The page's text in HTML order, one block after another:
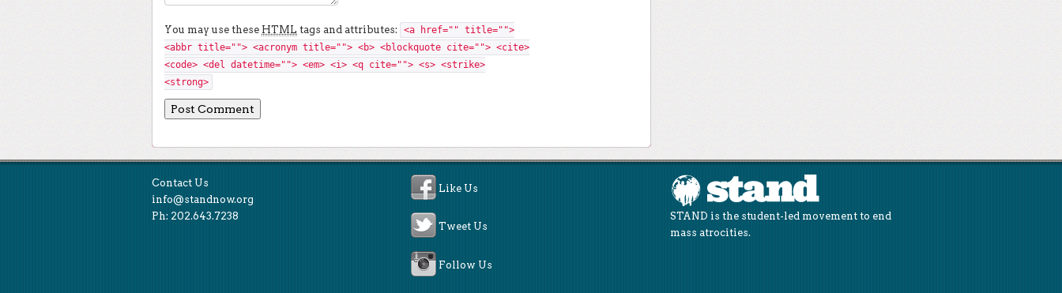
You may use these HTML tags and attributes:
<a href="" title="">
<abbr title=""> <acronym title=""> <b> <blockquote cite=""> <cite>
<code> <del datetime=""> <em> <i> <q cite=""> <s> <strike>
<strong>
Contact Us
info@standnow.org
Ph: 202.643.7238
Like Us
Tweet Us
Follow Us
STAND is the student-led movement to end
mass atrocities.